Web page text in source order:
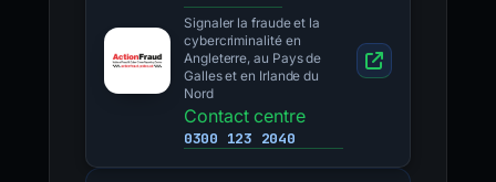
Signaler la fraude et la
cybercriminalité en
Angleterre, au Pays de
Galles et en Irlande du
Nord
Contact centre
0300 123 2040